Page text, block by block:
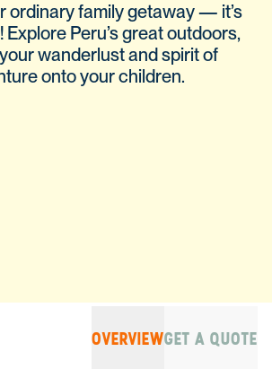
ordinary family getaway — it’s
Peru’s great outdoors,
wanderlust and spirit of
onto your children.
OVERVIEWGET A QUOTE